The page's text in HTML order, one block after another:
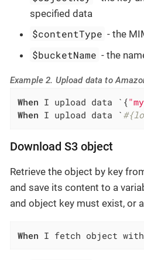
specified data
$contentType - the
$bucketName - the
Example 2. Upload data to
When I upload data `{
When I upload data `
Download S3 object
Retrieve the object by key
and save its content to a
and object key must exist, or
When I fetch object with